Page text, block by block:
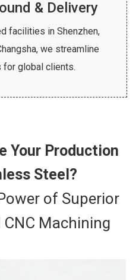
& Delivery
facilities in Shenzhen,
we streamline
for global clients.
Your Production
Steel?
of Superior
Machining